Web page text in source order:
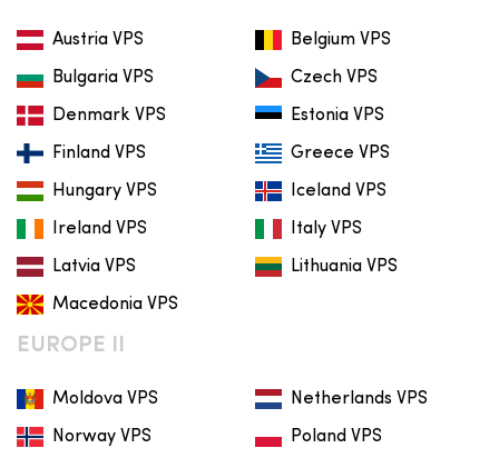
Austria VPS Belgium VPS
Bulgaria VPS Czech VPS
Denmark VPS Estonia VPS
Finland VPS Greece VPS
Hungary VPS Iceland VPS
Ireland VPS Italy VPS
Latvia VPS Lithuania VPS
Macedonia VPS
EUROPE II
Moldova VPS Netherlands VPS
Norway VPS Poland VPS